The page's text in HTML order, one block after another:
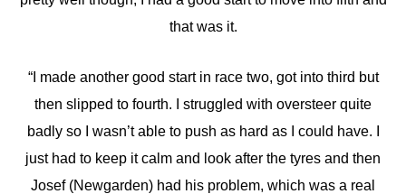
that was it.
“I made another good start in race two, got into third but
then slipped to fourth. I struggled with oversteer quite
badly so I wasn’t able to push as hard as I could have. I
just had to keep it calm and look after the tyres and then
Josef (Newgarden) had his problem, which was a real